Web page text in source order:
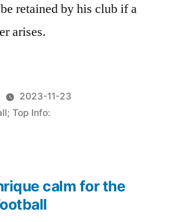
retained by his club if a
arises.
2023-11-23
Top Info:
calm for the